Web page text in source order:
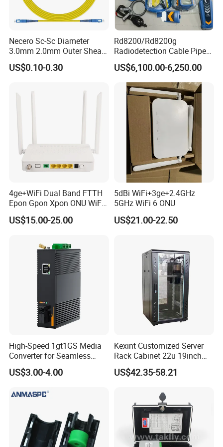
With the new corporate vision: To be the top supplier
for the fiber optical components, "Keep connecting" is
our Motto, not only means
that we produce the connectors and connect the fiber
optic equipment, but also connect with the new
FIBCONET person connect with our customers
worldwide.
Necero Sc-Sc Diameter
3.0mm 2.0mm Outer Sheath
LSZH Fiber Patch Cord
US$0.10-0.30
Rd8200/Rd8200g
Radiodetection Cable Pipe
and Cable Locater Cable
Fault Locator
US$6,100.00-6,250.00
4ge+WiFi Dual Band FTTH
Epon Gpon Xpon ONU WiFi
Router with 4 Antennas
US$15.00-25.00
5dBi WiFi+3ge+2.4GHz
5GHz WiFi 6 ONU
US$21.00-22.50
High-Speed 1gt1GS Media
Converter for Seamless
Streaming
US$3.00-4.00
Kexint Customized Server
Rack Cabinet 22u 19inch
FTTH Network Fiber Optical
Distribution Cabinet
US$42.35-58.21